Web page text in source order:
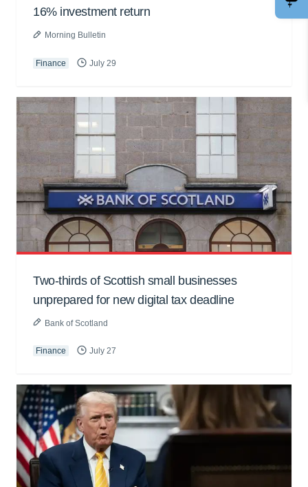
16% investment return
Morning Bulletin
Finance July 29
Two-thirds of Scottish small businesses
unprepared for new digital tax deadline
Bank of Scotland
Finance July 27